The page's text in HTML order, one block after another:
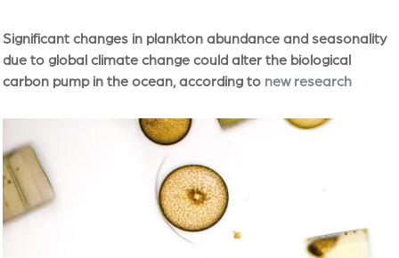
Significant changes in plankton abundance and seasonality
due to global climate change could alter the biological
carbon pump in the ocean, according to new research